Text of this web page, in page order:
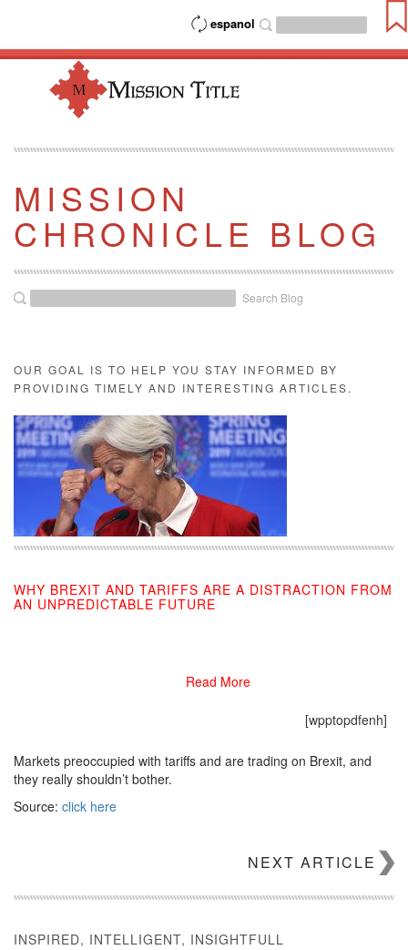
espanol
MISSION
CHRONICLE BLOG
Search Blog
OUR GOAL IS TO HELP YOU STAY INFORMED BY
PROVIDING TIMELY AND INTERESTING ARTICLES.
WHY BREXIT AND TARIFFS ARE A DISTRACTION FROM
AN UNPREDICTABLE FUTURE
[wpptopdfenh]
Markets preoccupied with tariffs and are trading on Brexit, and
they really shouldn’t bother.
Source: click here
Read More
NEXT ARTICLE
INSPIRED, INTELLIGENT, INSIGHTFULL